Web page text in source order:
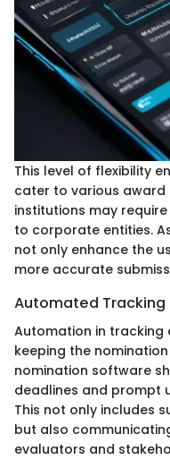
This level of flexibility
cater to various award
institutions may
to corporate entities.
not only enhance the
more accurate
Automated Tracking
Automation in tracking
keeping the
nomination software
deadlines and prompt
This not only includes
but also
evaluators and